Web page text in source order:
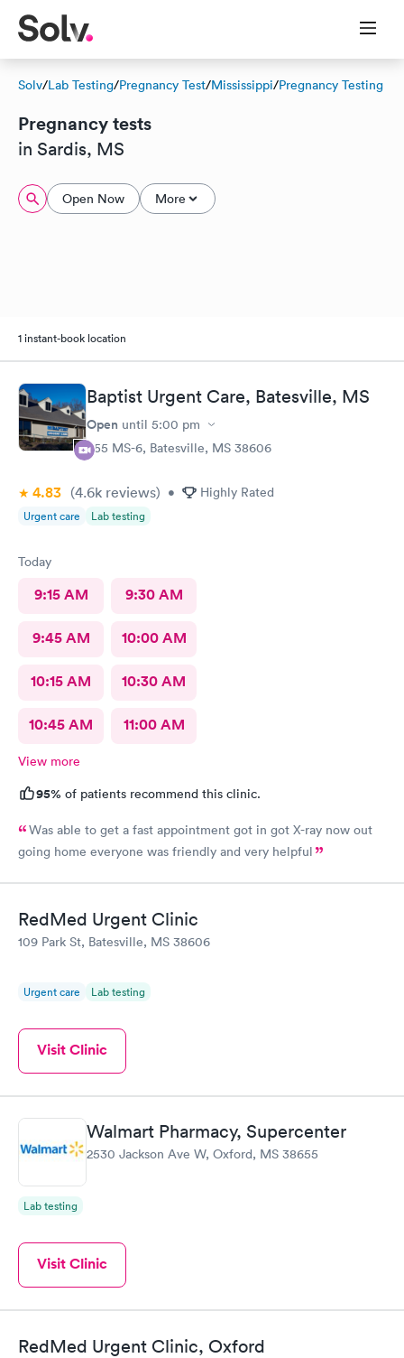
Solv/Lab Testing/Pregnancy Test/Mississippi/Pregnancy Testing
Pregnancy tests
in Sardis, MS
Open Now More
1 instant-book location
Baptist Urgent Care, Batesville, MS
Open until 5:00 pm
555 MS-6, Batesville, MS 38606
4.83 (4.6k reviews) • Highly Rated
Urgent care Lab testing
Today
9:15 AM 9:30 AM
9:45 AM 10:00 AM
10:15 AM 10:30 AM
10:45 AM 11:00 AM
View more
95% of patients recommend this clinic.
Was able to get a fast appointment got in got X-ray now out
going home everyone was friendly and very helpful
RedMed Urgent Clinic
109 Park St, Batesville, MS 38606
Urgent care Lab testing
Visit Clinic
Walmart Pharmacy, Supercenter
2530 Jackson Ave W, Oxford, MS 38655
Lab testing
Visit Clinic
RedMed Urgent Clinic, Oxford